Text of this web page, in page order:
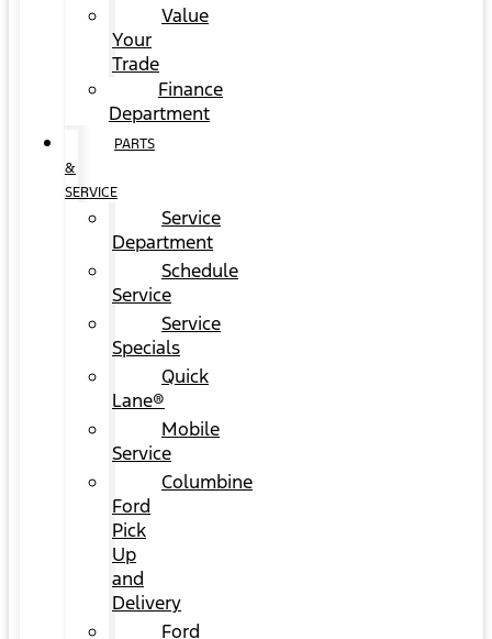
Value
Your
Trade
Finance
Department
PARTS
&
SERVICE
Service
Department
Schedule
Service
Service
Specials
Quick
Lane®
Mobile
Service
Columbine
Ford
Pick
Up
and
Delivery
Ford